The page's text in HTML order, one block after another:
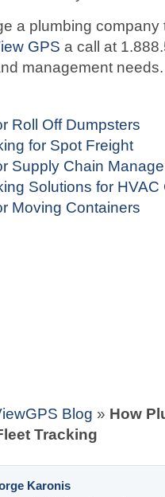
a plumbing
GPS a call at
management needs.
Roll Off Dumpsters
for Spot Freight
Supply Chain
Solutions for
Moving Containers
Blog » How
Tracking
Karonis